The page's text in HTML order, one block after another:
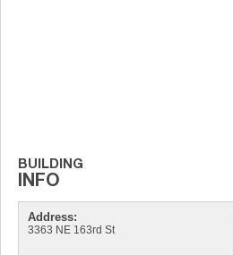
Address:
3363 NE 163rd St